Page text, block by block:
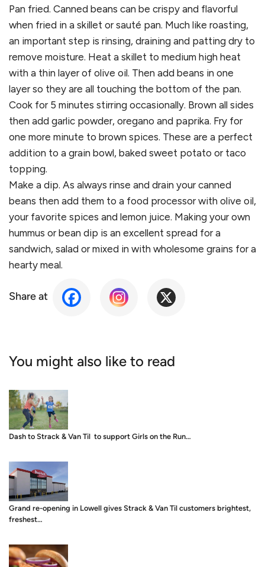
Pan fried. Canned beans can be crispy and flavorful
when fried in a skillet or sauté pan. Much like roasting,
an important step is rinsing, draining and patting dry to
remove moisture. Heat a skillet to medium high heat
with a thin layer of olive oil. Then add beans in one
layer so they are all touching the bottom of the pan.
Cook for 5 minutes stirring occasionally. Brown all sides
then add garlic powder, oregano and paprika. Fry for
one more minute to brown spices. These are a perfect
addition to a grain bowl, baked sweet potato or taco
topping.
Make a dip. As always rinse and drain your canned
beans then add them to a food processor with olive oil,
your favorite spices and lemon juice. Making your own
hummus or bean dip is an excellent spread for a
sandwich, salad or mixed in with wholesome grains for a
hearty meal.
Share at
You might also like to read
Dash to Strack & Van Til to support Girls on the Run…
Grand re-opening in Lowell gives Strack & Van Til customers brightest,
freshest…